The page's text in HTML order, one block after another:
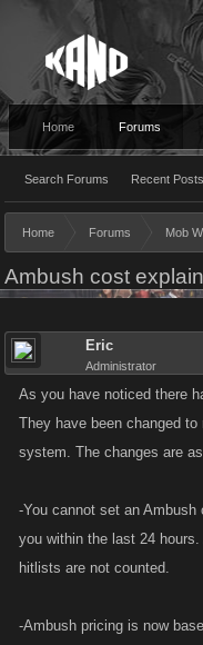
Home Forums
Search Forums Recent Posts
Home Forums Mob
Ambush cost
Eric
Administrator
As you have noticed there
They have been changed
system. The changes are
-You cannot set an
you within the last 24
hitlists are not counted.
-Ambush pricing is now